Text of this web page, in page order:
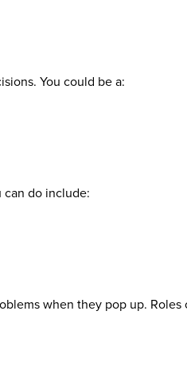
You could be a:
can do include:
when they pop up. Roles